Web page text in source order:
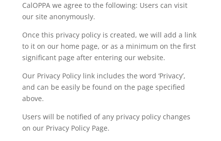
CalOPPA we agree to the following: Users can visit
our site anonymously.
Once this privacy policy is created, we will add a link
to it on our home page, or as a minimum on the first
significant page after entering our website.
Our Privacy Policy link includes the word ‘Privacy’,
and can be easily be found on the page specified
above.
Users will be notified of any privacy policy changes
on our Privacy Policy Page.